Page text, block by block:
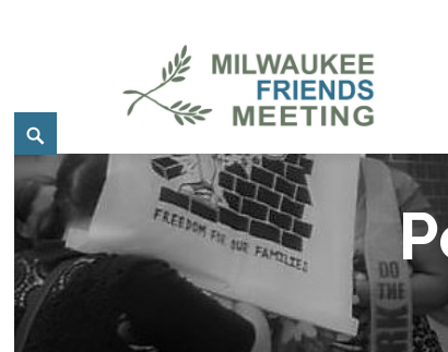
Milwaukee Friends
MILWAUKEE FRIENDS MEETING
Search